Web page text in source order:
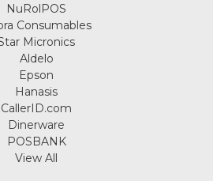
NuRolPOS
Consumables
Micronics
Aldelo
Epson
Hanasis
CallerID.com
Dinerware
POSBANK
View All